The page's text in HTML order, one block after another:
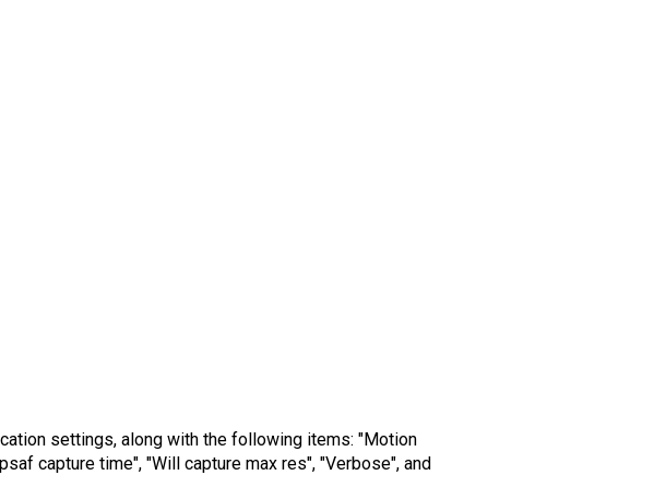
settings, along with the following items: "Motion
capture time", "Will capture max res", "Verbose", and